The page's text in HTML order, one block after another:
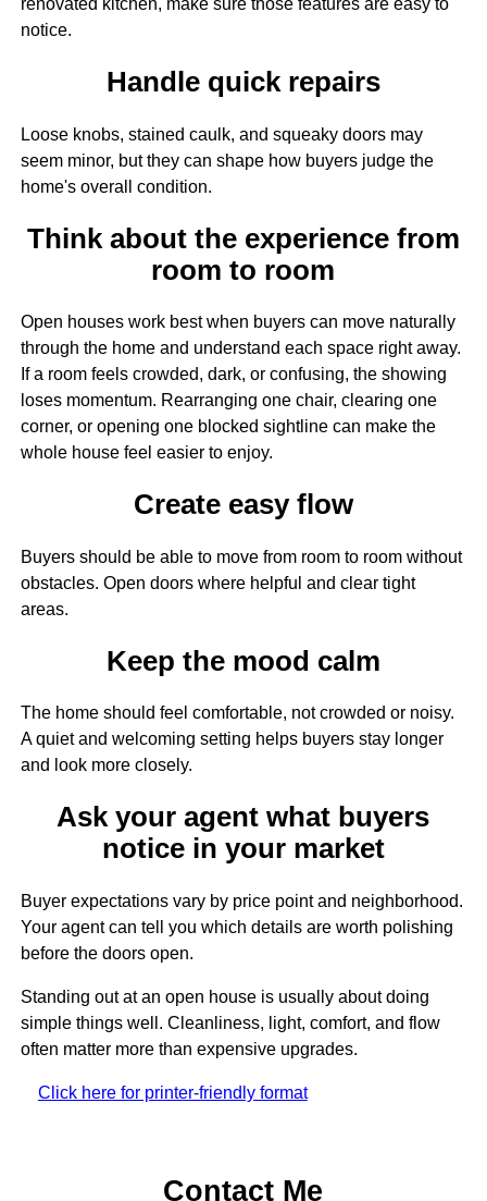
renovated kitchen, make sure those features are easy to
notice.
Handle quick repairs
Loose knobs, stained caulk, and squeaky doors may
seem minor, but they can shape how buyers judge the
home's overall condition.
Think about the experience from
room to room
Open houses work best when buyers can move naturally
through the home and understand each space right away.
If a room feels crowded, dark, or confusing, the showing
loses momentum. Rearranging one chair, clearing one
corner, or opening one blocked sightline can make the
whole house feel easier to enjoy.
Create easy flow
Buyers should be able to move from room to room without
obstacles. Open doors where helpful and clear tight
areas.
Keep the mood calm
The home should feel comfortable, not crowded or noisy.
A quiet and welcoming setting helps buyers stay longer
and look more closely.
Ask your agent what buyers
notice in your market
Buyer expectations vary by price point and neighborhood.
Your agent can tell you which details are worth polishing
before the doors open.
Standing out at an open house is usually about doing
simple things well. Cleanliness, light, comfort, and flow
often matter more than expensive upgrades.
Click here for printer-friendly format
Contact Me